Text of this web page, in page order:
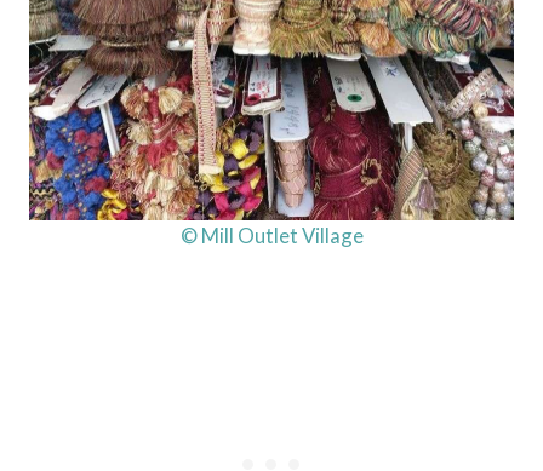
© Mill Outlet Village